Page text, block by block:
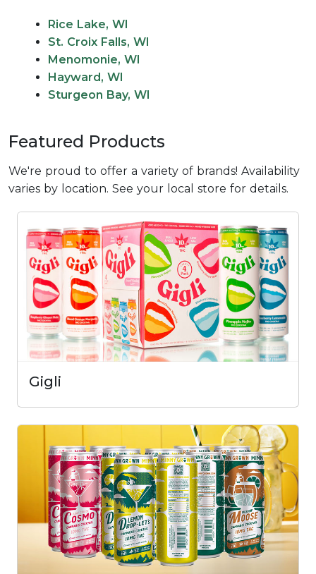
Rice Lake, WI
St. Croix Falls, WI
Menomonie, WI
Hayward, WI
Sturgeon Bay, WI
Featured Products
We're proud to offer a variety of brands! Availability
varies by location. See your local store for details.
Gigli